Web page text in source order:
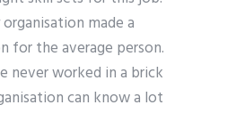
made a
for the average person.
never worked in a brick
can know a lot